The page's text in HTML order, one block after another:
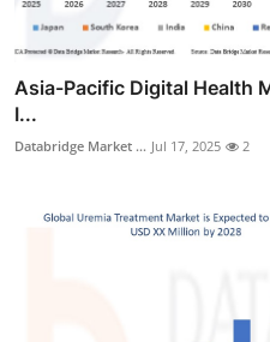
Asia-Pacific Digital Health
I...
Databridge Market ... Jul 17, 2025 2